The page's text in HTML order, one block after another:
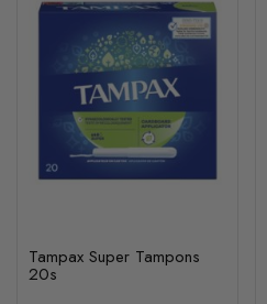
Tampax Super Tampons
20s